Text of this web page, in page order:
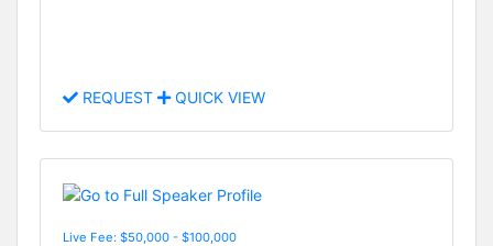
REQUEST QUICK VIEW
Live Fee: $50,000 - $100,000